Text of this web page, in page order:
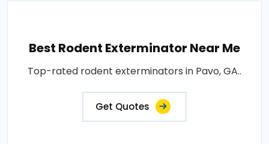
Best Rodent Exterminator Near Me
Top-rated rodent exterminators in Pavo, GA..
Get Quotes